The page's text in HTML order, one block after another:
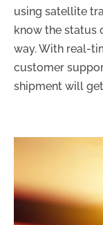
using satellite
know the status
way. With real-
customer
shipment will